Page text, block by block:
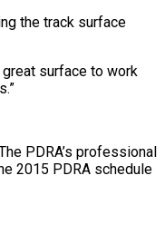
the track surface
great surface to work
PDRA’s professional
2015 PDRA schedule